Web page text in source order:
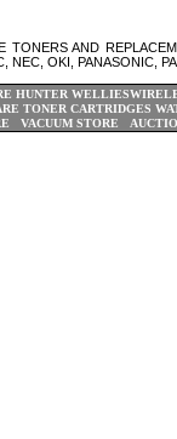
TONERS AND
NEC, OKI, PANASONIC,
HUNTER WELLIES
TONER CARTRIDGES
VACUUM STORE